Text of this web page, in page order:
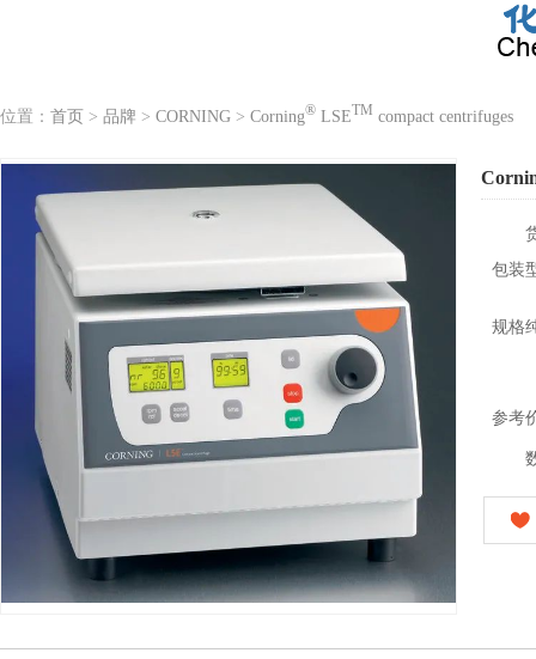
位置： 首页 > 品牌 > CORNING > Corning® LSETM compact centrifuges
包装
规格
参考